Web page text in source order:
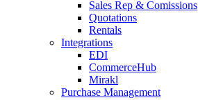
Sales Rep & Comissions
Quotations
Rentals
Integrations
EDI
CommerceHub
Mirakl
Purchase Management